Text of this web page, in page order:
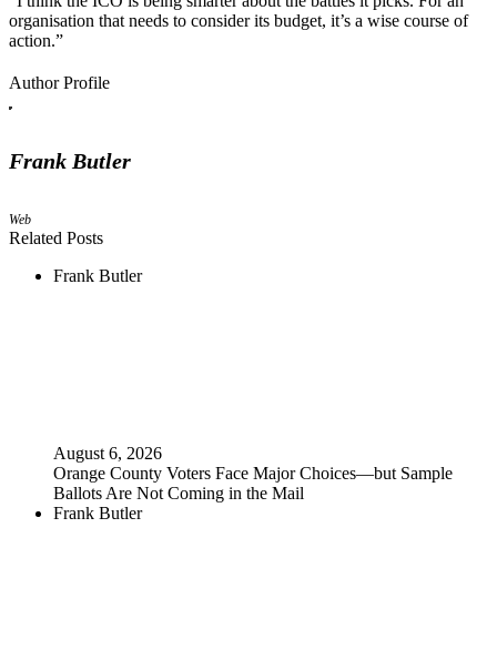
organisation that needs to consider its budget, it’s a wise course of
action.”
Author Profile
Frank Butler
Web
Related Posts
Frank Butler
August 6, 2026
Orange County Voters Face Major Choices—but Sample
Ballots Are Not Coming in the Mail
Frank Butler